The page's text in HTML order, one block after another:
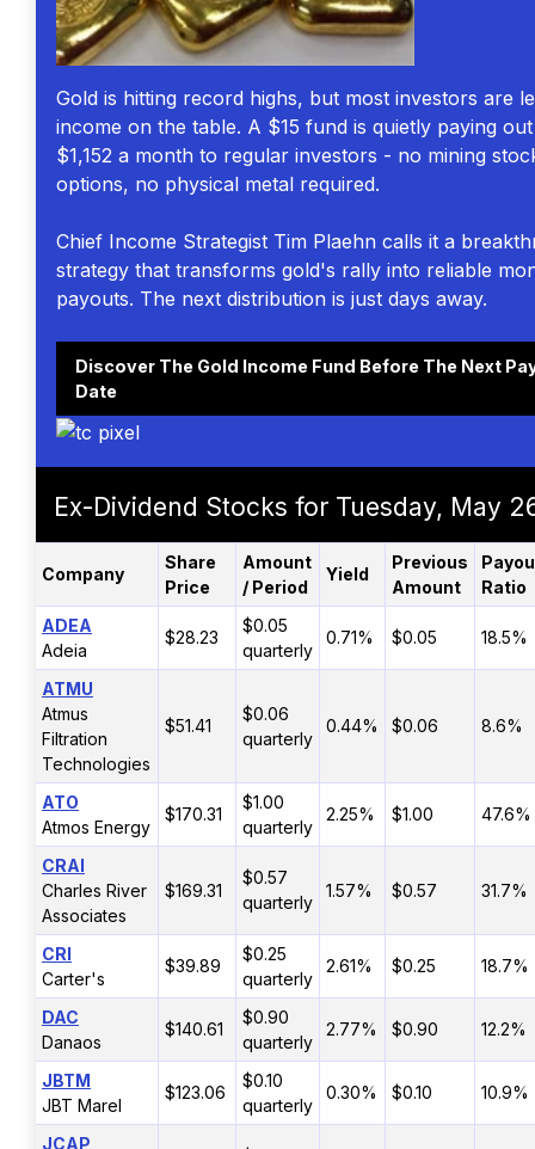
Gold is hitting record highs, but most investors are
income on the table. A $15 fund is quietly paying
$1,152 a month to regular investors - no mining
options, no physical metal required.
Chief Income Strategist Tim Plaehn calls it a
strategy that transforms gold's rally into reliable
payouts. The next distribution is just days away.
Discover The Gold Income Fund Before The Next
Date
Ex-Dividend Stocks for Tuesday, May
Company
Share
Price
Amount
/ Period
Yield
Previous
Amount
Ratio
ADEA
Adeia
$28.23
$0.05
quarterly
0.71% $0.05 18.5%
ATMU
Atmus
Filtration
Technologies
$51.41
$0.06
quarterly
0.44% $0.06 8.6%
ATO
Atmos Energy
$170.31
$1.00
quarterly
2.25% $1.00 47.6%
CRAI
Charles River
Associates
$169.31
$0.57
quarterly
1.57% $0.57 31.7%
CRI
Carter's
$39.89
$0.25
quarterly
2.61% $0.25 18.7%
DAC
Danaos
$140.61
$0.90
quarterly
2.77% $0.90 12.2%
JBTM
JBT Marel
$123.06
$0.10
quarterly
0.30% $0.10 10.9%
JCAP